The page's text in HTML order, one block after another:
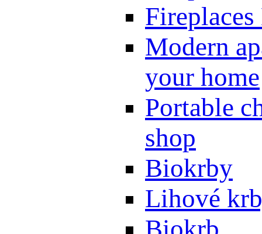
Modern
your home
Portable
shop
Biokrby
Lihové